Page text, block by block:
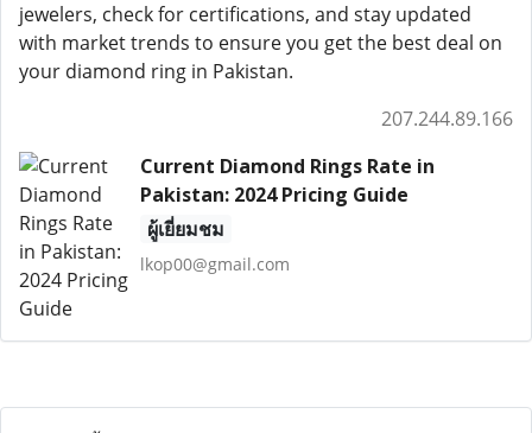
jewelers, check for certifications, and stay updated
with market trends to ensure you get the best deal on
your diamond ring in Pakistan.
207.244.89.166
Current Diamond Rings Rate in
Pakistan: 2024 Pricing Guide
ผู้เยี่ยมชม
lkop00@gmail.com